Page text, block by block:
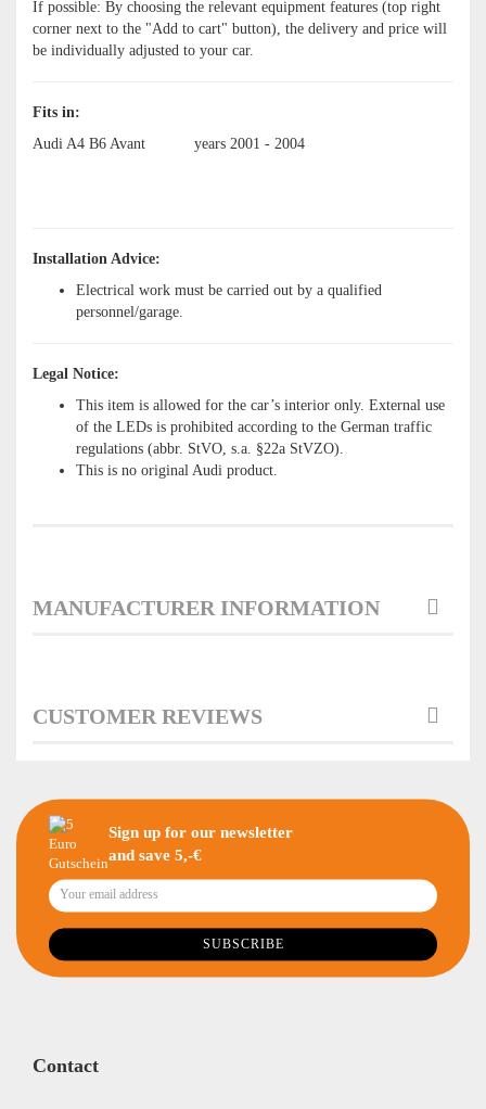
If possible: By choosing the relevant equipment features (top right
corner next to the "Add to cart" button), the delivery and price will
be individually adjusted to your car.
Fits in:
Audi A4 B6 Avant
years 2001 - 2004
Installation Advice:
Electrical work must be carried out by a qualified
personnel/garage.
Legal Notice:
This item is allowed for the car’s interior only. External use
of the LEDs is prohibited according to the German traffic
regulations (abbr. StVO, s.a. §22a StVZO).
This is no original Audi product.
MANUFACTURER INFORMATION
CUSTOMER REVIEWS
Sign up for our newsletter
and save 5,-€
Contact